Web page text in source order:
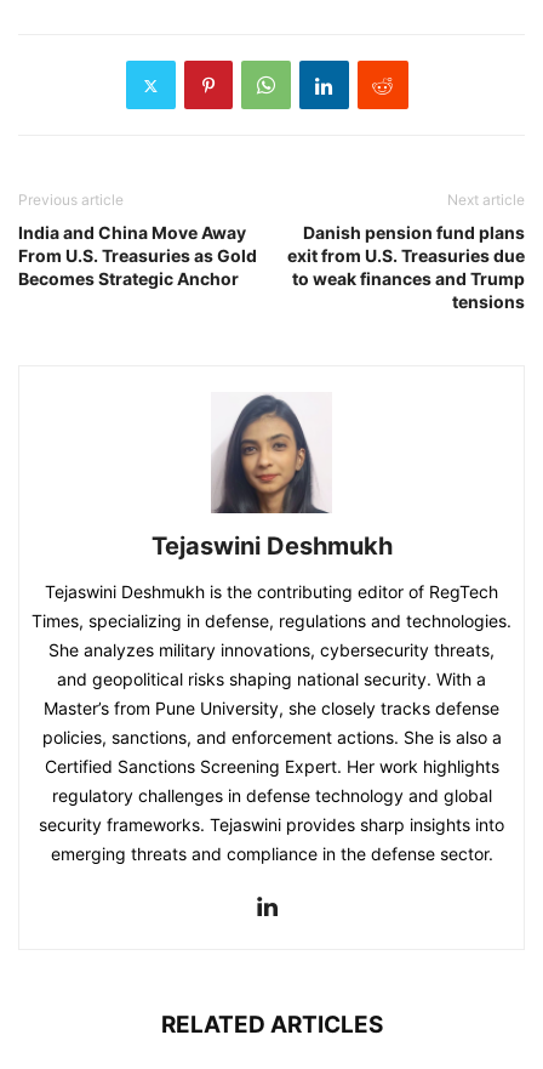
Previous article
India and China Move Away
From U.S. Treasuries as Gold
Becomes Strategic Anchor
Next article
Danish pension fund plans
exit from U.S. Treasuries due
to weak finances and Trump
tensions
Tejaswini Deshmukh
Tejaswini Deshmukh is the contributing editor of RegTech
Times, specializing in defense, regulations and technologies.
She analyzes military innovations, cybersecurity threats,
and geopolitical risks shaping national security. With a
Master’s from Pune University, she closely tracks defense
policies, sanctions, and enforcement actions. She is also a
Certified Sanctions Screening Expert. Her work highlights
regulatory challenges in defense technology and global
security frameworks. Tejaswini provides sharp insights into
emerging threats and compliance in the defense sector.
RELATED ARTICLES